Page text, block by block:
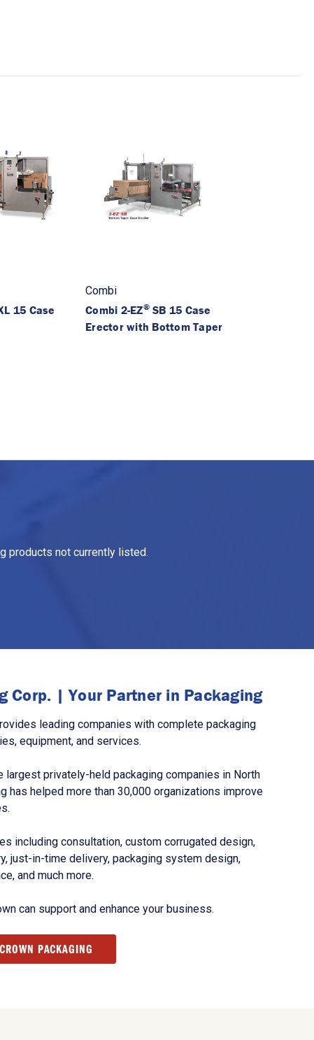
15 Case
Combi
Combi 2-EZ®SB 15 Case
Erector with Bottom Taper
products not currently listed.
Corp. | Your Partner in Packaging
leading companies with complete packaging
equipment, and services.
largest privately-held packaging companies in North
has helped more than 30,000 organizations improve
including consultation, custom corrugated design,
just-in-time delivery, packaging system design,
and much more.
can support and enhance your business.
PACKAGING